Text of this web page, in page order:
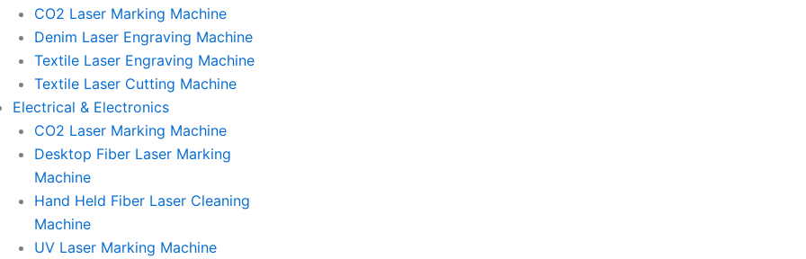
CO2 Laser Marking Machine
Denim Laser Engraving Machine
Textile Laser Engraving Machine
Textile Laser Cutting Machine
Electrical & Electronics
CO2 Laser Marking Machine
Desktop Fiber Laser Marking
Machine
Hand Held Fiber Laser Cleaning
Machine
UV Laser Marking Machine